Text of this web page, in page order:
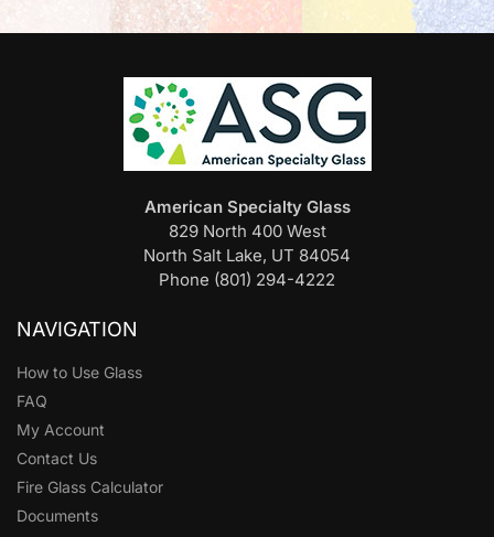
American Specialty Glass
829 North 400 West
North Salt Lake, UT 84054
Phone (801) 294-4222
NAVIGATION
How to Use Glass
FAQ
My Account
Contact Us
Fire Glass Calculator
Documents